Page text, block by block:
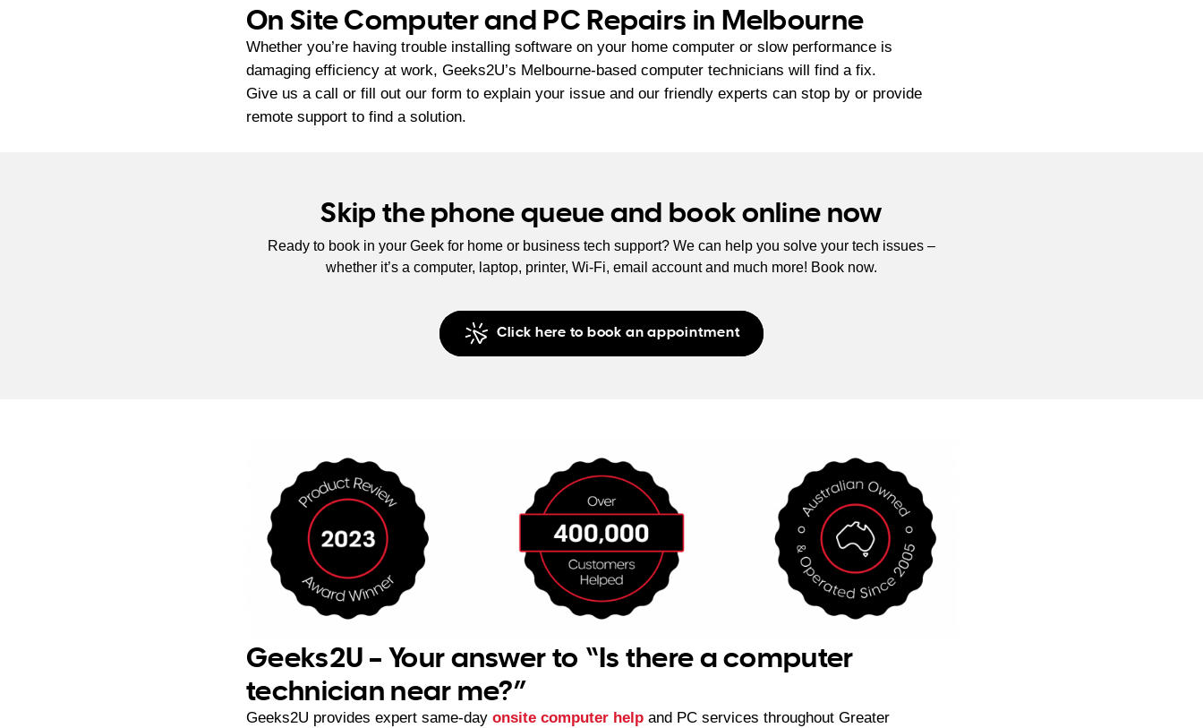
On Site Computer and PC Repairs in Melbourne
Whether you’re having trouble installing software on your home computer or slow performance is
damaging efficiency at work, Geeks2U’s Melbourne-based computer technicians will find a fix.
Give us a call or fill out our form to explain your issue and our friendly experts can stop by or provide
remote support to find a solution.
Skip the phone queue and book online now
Ready to book in your Geek for home or business tech support? We can help you solve your tech issues –
whether it’s a computer, laptop, printer, Wi-Fi, email account and much more! Book now.
Click here to book an appointment
Geeks2U – Your answer to “Is there a computer
technician near me?”
Geeks2U provides expert same-day onsite computer help and PC services throughout Greater